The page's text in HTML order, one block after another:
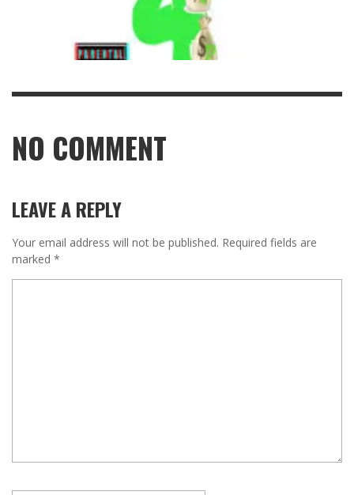
NO COMMENT
LEAVE A REPLY
Your email address will not be published. Required fields are
marked *